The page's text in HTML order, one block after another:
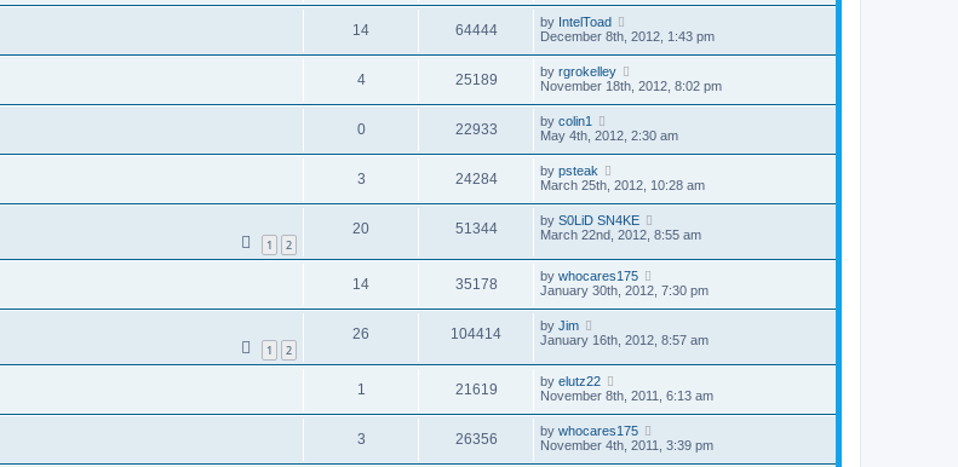
14 64444 by IntelToad
December 8th, 2012, 1:43 pm
4 25189 by rgrokelley
November 18th, 2012, 8:02 pm
0 22933 by colin1
May 4th, 2012, 2:30 am
3 24284 by psteak
March 25th, 2012, 10:28 am
1 2
20 51344 by S0LiD SN4KE
March 22nd, 2012, 8:55 am
14 35178 by whocares175
January 30th, 2012, 7:30 pm
1 2
26 104414 by Jim
January 16th, 2012, 8:57 am
1 21619 by elutz22
November 8th, 2011, 6:13 am
3 26356 by whocares175
November 4th, 2011, 3:39 pm